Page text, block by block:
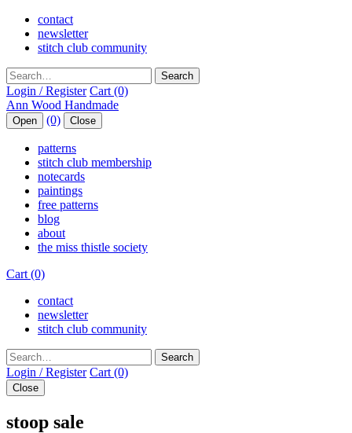
contact
newsletter
stitch club community
Search
Login / Register Cart (0)
Open (0) Close
patterns
stitch club membership
notecards
paintings
free patterns
blog
about
the miss thistle society
Cart (0)
contact
newsletter
stitch club community
Search
Login / Register Cart (0)
Close
stoop sale